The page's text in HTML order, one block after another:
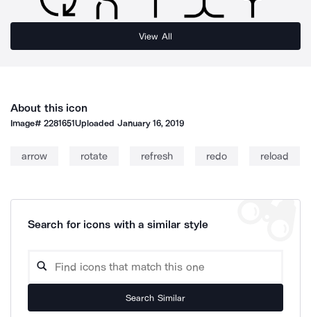
View All
About this icon
Image#2281651Uploaded January 16, 2019
arrow rotate refresh redo reload
Search for icons with a similar style
Search Similar